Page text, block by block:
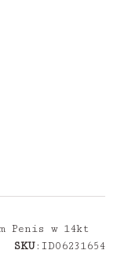
Penis w 14kt
SKU:ID06231654